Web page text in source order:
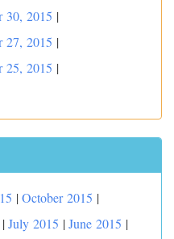
30, 2015 |
27, 2015 |
25, 2015 |
|October 2015 |
|July 2015 |June 2015 |